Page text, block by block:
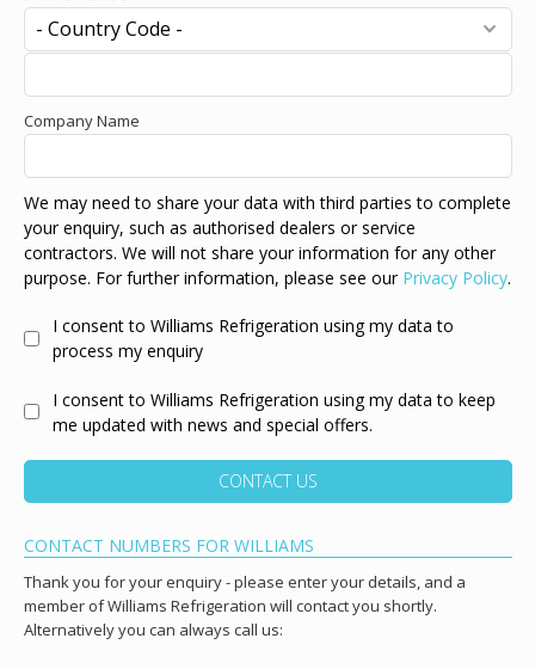
Company Name
We may need to share your data with third parties to complete
your enquiry, such as authorised dealers or service
contractors. We will not share your information for any other
purpose. For further information, please see our Privacy Policy.
I consent to Williams Refrigeration using my data to
process my enquiry
I consent to Williams Refrigeration using my data to keep
me updated with news and special offers.
CONTACT US
CONTACT NUMBERS FOR WILLIAMS
Thank you for your enquiry - please enter your details, and a
member of Williams Refrigeration will contact you shortly.
Alternatively you can always call us: